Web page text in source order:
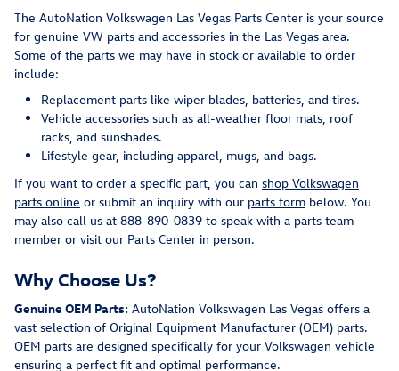
The AutoNation Volkswagen Las Vegas Parts Center is your source
for genuine VW parts and accessories in the Las Vegas area.
Some of the parts we may have in stock or available to order
include:
Replacement parts like wiper blades, batteries, and tires.
Vehicle accessories such as all-weather floor mats, roof
racks, and sunshades.
Lifestyle gear, including apparel, mugs, and bags.
If you want to order a specific part, you can shop Volkswagen
parts online or submit an inquiry with our parts form below. You
may also call us at 888-890-0839 to speak with a parts team
member or visit our Parts Center in person.
Why Choose Us?
Genuine OEM Parts: AutoNation Volkswagen Las Vegas offers a
vast selection of Original Equipment Manufacturer (OEM) parts.
OEM parts are designed specifically for your Volkswagen vehicle
ensuring a perfect fit and optimal performance.